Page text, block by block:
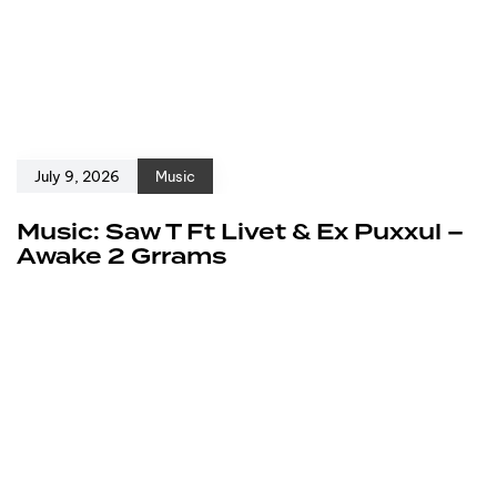
July 9, 2026 Music
Music: Saw T Ft Livet & Ex Puxxul –
Awake 2 Grrams